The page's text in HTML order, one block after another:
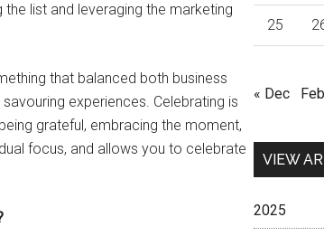
list and leveraging the marketing
that balanced both business
experiences. Celebrating is
grateful, embracing the moment,
focus, and allows you to celebrate
25
« Dec
VIEW
2025